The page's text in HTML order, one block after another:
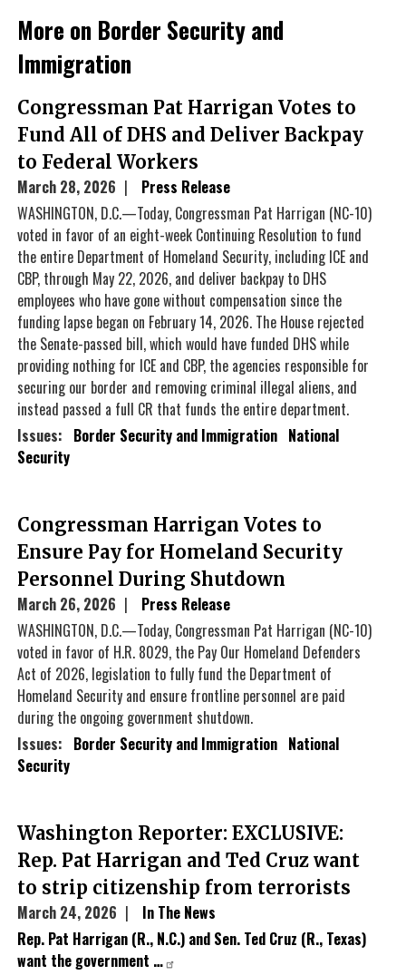
More on Border Security and
Immigration
Congressman Pat Harrigan Votes to
Fund All of DHS and Deliver Backpay
to Federal Workers
March 28, 2026
Press Release
WASHINGTON, D.C.—Today, Congressman Pat Harrigan (NC-10)
voted in favor of an eight-week Continuing Resolution to fund
the entire Department of Homeland Security, including ICE and
CBP, through May 22, 2026, and deliver backpay to DHS
employees who have gone without compensation since the
funding lapse began on February 14, 2026. The House rejected
the Senate-passed bill, which would have funded DHS while
providing nothing for ICE and CBP, the agencies responsible for
securing our border and removing criminal illegal aliens, and
instead passed a full CR that funds the entire department.
Issues: Border Security and Immigration National
Security
Congressman Harrigan Votes to
Ensure Pay for Homeland Security
Personnel During Shutdown
March 26, 2026
Press Release
WASHINGTON, D.C.—Today, Congressman Pat Harrigan (NC-10)
voted in favor of H.R. 8029, the Pay Our Homeland Defenders
Act of 2026, legislation to fully fund the Department of
Homeland Security and ensure frontline personnel are paid
during the ongoing government shutdown.
Issues: Border Security and Immigration National
Security
Washington Reporter: EXCLUSIVE:
Rep. Pat Harrigan and Ted Cruz want
to strip citizenship from terrorists
March 24, 2026
In The News
Rep. Pat Harrigan (R., N.C.) and Sen. Ted Cruz (R., Texas)
want the government …